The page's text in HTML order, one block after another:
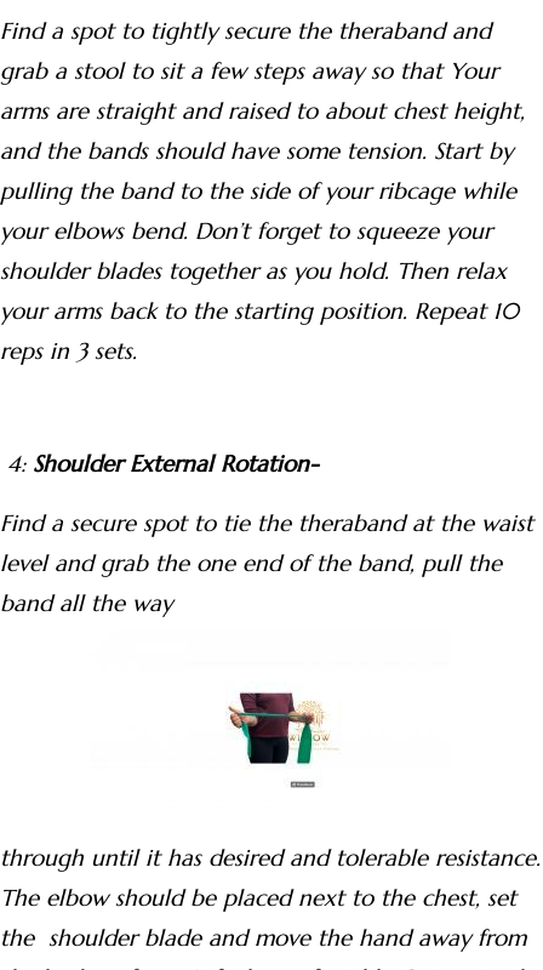
Find a spot to tightly secure the theraband and
grab a stool to sit a few steps away so that Your
arms are straight and raised to about chest height,
and the bands should have some tension. Start by
pulling the band to the side of your ribcage while
your elbows bend. Don’t forget to squeeze your
shoulder blades together as you hold. Then relax
your arms back to the starting position. Repeat 10
reps in 3 sets.
4: Shoulder External Rotation-
Find a secure spot to tie the theraband at the waist
level and grab the one end of the band, pull the
band all the way
through until it has desired and tolerable resistance.
The elbow should be placed next to the chest, set
the shoulder blade and move the hand away from